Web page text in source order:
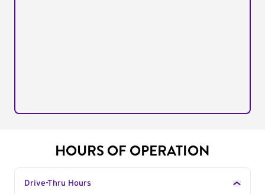
HOURS OF OPERATION
Drive-Thru Hours